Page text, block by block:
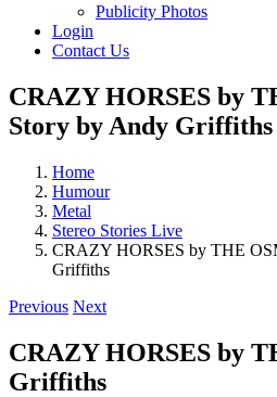
Publicity Photos
Login
Contact Us
CRAZY HORSES by
Story by Andy Griffiths
Home
Humour
Metal
Stereo Stories Live
CRAZY HORSES by THE
Griffiths
Previous Next
CRAZY HORSES by
Griffiths